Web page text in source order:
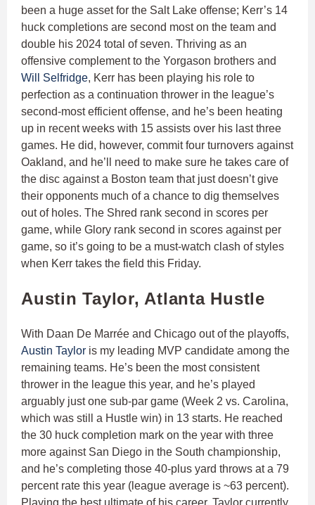
been a huge asset for the Salt Lake offense; Kerr’s 14
huck completions are second most on the team and
double his 2024 total of seven. Thriving as an
offensive complement to the Yorgason brothers and
Will Selfridge, Kerr has been playing his role to
perfection as a continuation thrower in the league’s
second-most efficient offense, and he’s been heating
up in recent weeks with 15 assists over his last three
games. He did, however, commit four turnovers against
Oakland, and he’ll need to make sure he takes care of
the disc against a Boston team that just doesn’t give
their opponents much of a chance to dig themselves
out of holes. The Shred rank second in scores per
game, while Glory rank second in scores against per
game, so it’s going to be a must-watch clash of styles
when Kerr takes the field this Friday.
Austin Taylor, Atlanta Hustle
With Daan De Marrée and Chicago out of the playoffs,
Austin Taylor is my leading MVP candidate among the
remaining teams. He’s been the most consistent
thrower in the league this year, and he’s played
arguably just one sub-par game (Week 2 vs. Carolina,
which was still a Hustle win) in 13 starts. He reached
the 30 huck completion mark on the year with three
more against San Diego in the South championship,
and he’s completing those 40-plus yard throws at a 79
percent rate this year (league average is ~63 percent).